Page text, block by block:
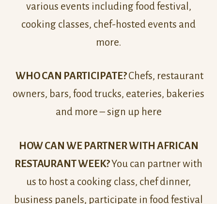
various events including food festival,
cooking classes, chef-hosted events and
more.
WHO CAN PARTICIPATE?Chefs, restaurant
owners, bars, food trucks, eateries, bakeries
and more – sign up here
HOW CAN WE PARTNER WITH AFRICAN
RESTAURANT WEEK?You can partner with
us to host a cooking class, chef dinner,
business panels, participate in food festival